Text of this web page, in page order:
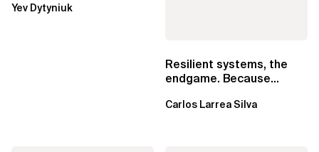
EventBridge Pipes
Yev Dytyniuk
Resilient systems, the
endgame. Because
Carlos Larrea Silva